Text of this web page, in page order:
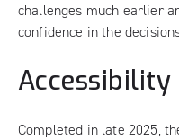
challenges much earlier
confidence in the
Accessibility
Completed in late 2025,